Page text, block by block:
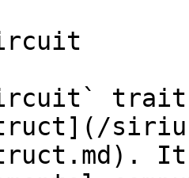
trait
It